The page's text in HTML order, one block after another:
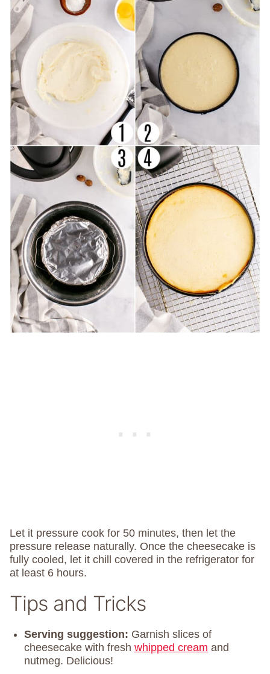
Let it pressure cook for 50 minutes, then let the
pressure release naturally. Once the cheesecake is
fully cooled, let it chill covered in the refrigerator for
at least 6 hours.
Tips and Tricks
Serving suggestion: Garnish slices of
cheesecake with fresh whipped cream and
nutmeg. Delicious!